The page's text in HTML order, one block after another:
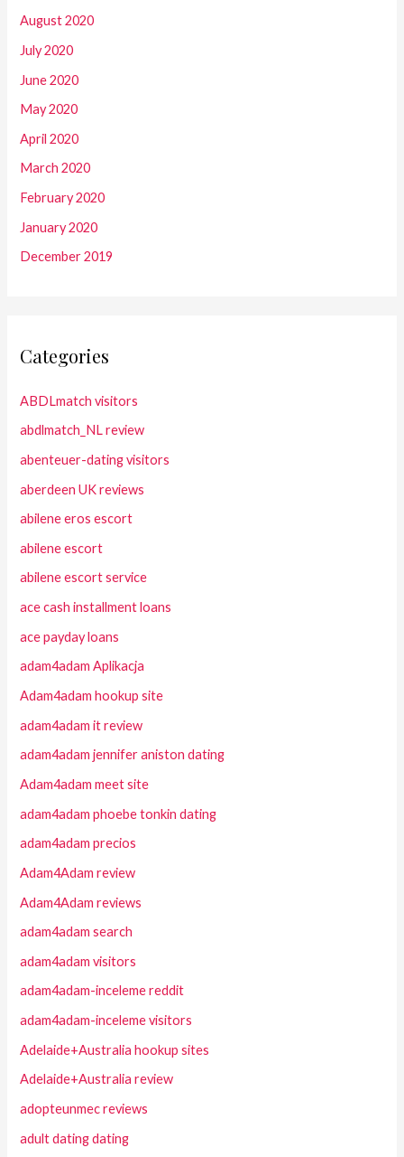
August 2020
July 2020
June 2020
May 2020
April 2020
March 2020
February 2020
January 2020
December 2019
Categories
ABDLmatch visitors
abdlmatch_NL review
abenteuer-dating visitors
aberdeen UK reviews
abilene eros escort
abilene escort
abilene escort service
ace cash installment loans
ace payday loans
adam4adam Aplikacja
Adam4adam hookup site
adam4adam it review
adam4adam jennifer aniston dating
Adam4adam meet site
adam4adam phoebe tonkin dating
adam4adam precios
Adam4Adam review
Adam4Adam reviews
adam4adam search
adam4adam visitors
adam4adam-inceleme reddit
adam4adam-inceleme visitors
Adelaide+Australia hookup sites
Adelaide+Australia review
adopteunmec reviews
adult dating dating